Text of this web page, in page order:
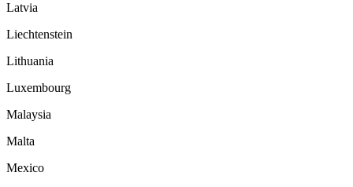
Latvia
Liechtenstein
Lithuania
Luxembourg
Malaysia
Malta
Mexico